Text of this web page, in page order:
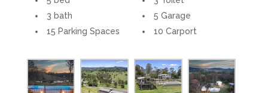
3 bath
15 Parking Spaces
5 Garage
10 Carport